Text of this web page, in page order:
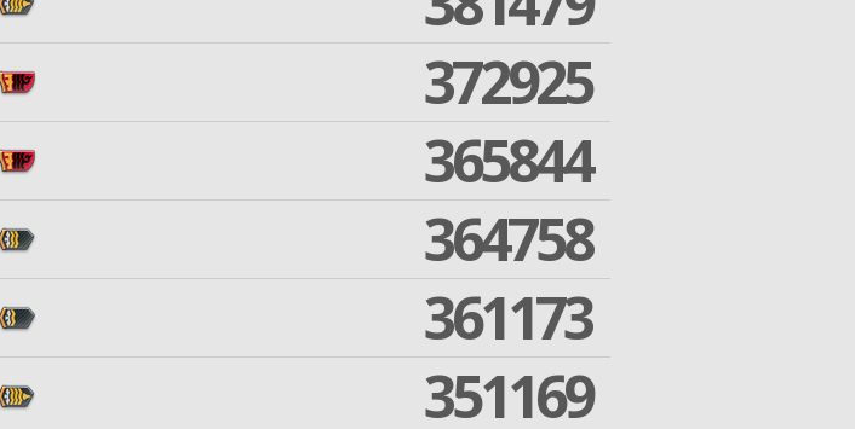
372925
365844
364758
361173
351169